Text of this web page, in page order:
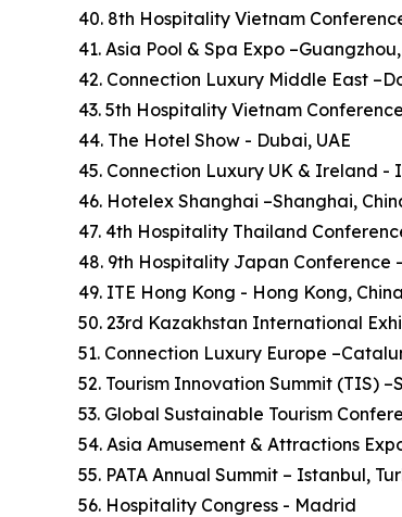
40. 8th Hospitality Vietnam
41. Asia Pool & Spa Expo
42. Connection Luxury Middle East
43. 5th Hospitality Vietnam
44. The Hotel Show - Dubai, UAE
45. Connection Luxury UK & Ireland -
46. Hotelex Shanghai –Shanghai,
47. 4th Hospitality Thailand
48. 9th Hospitality Japan Conference
49. ITE Hong Kong - Hong Kong, China
50. 23rd Kazakhstan International
51. Connection Luxury Europe
52. Tourism Innovation Summit (TIS)
53. Global Sustainable Tourism
54. Asia Amusement & Attractions
55. PATA Annual Summit – Istanbul,
56. Hospitality Congress - Madrid